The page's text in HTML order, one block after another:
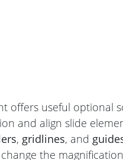
offers useful optional
and align slide
, gridlines, and
the